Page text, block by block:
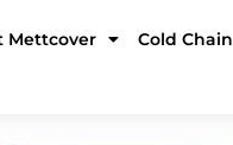
Mettcover Cold Chain